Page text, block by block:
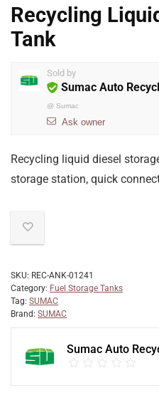
Recycling
Tank
Sold by
Sumac Auto
@ Sumac
Ask owner
Recycling liquid diesel
storage station, quick
SKU: REC-ANK-01241
Category: Fuel Storage Tanks
Tag: SUMAC
Brand: SUMAC
Sumac Auto